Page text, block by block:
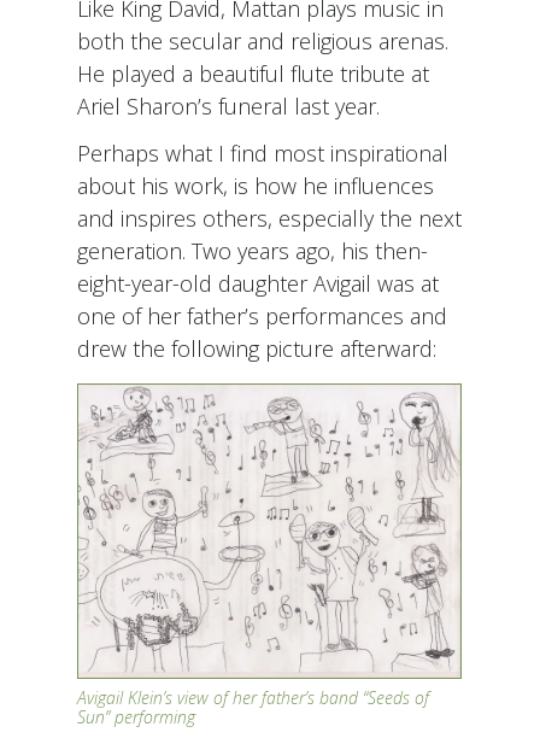
Like King David, Mattan plays music in
both the secular and religious arenas.
He played a beautiful flute tribute at
Ariel Sharon’s funeral last year.
Perhaps what I find most inspirational
about his work, is how he influences
and inspires others, especially the next
generation. Two years ago, his then-
eight-year-old daughter Avigail was at
one of her father’s performances and
drew the following picture afterward:
Avigail Klein’s view of her father’s band “Seeds of
Sun” performing